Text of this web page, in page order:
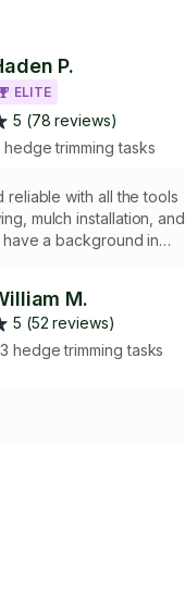
P.
ELITE
5 (78 reviews)
hedge trimming tasks
reliable with all the tools
mulch installation, and
a background in
space and sweating
your yard in shape—
a quick cleanup or a
work efficiently and
tidy. Let’s make your
M.
5 (52 reviews)
hedge trimming tasks